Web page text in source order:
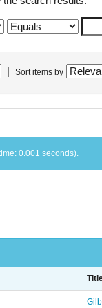
Sort items by
0.001 seconds).